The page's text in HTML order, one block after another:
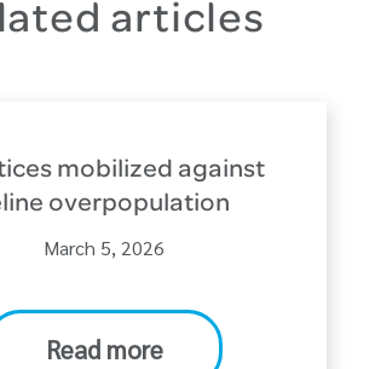
articles
mobilized against
overpopulation
March 5, 2026
Read more